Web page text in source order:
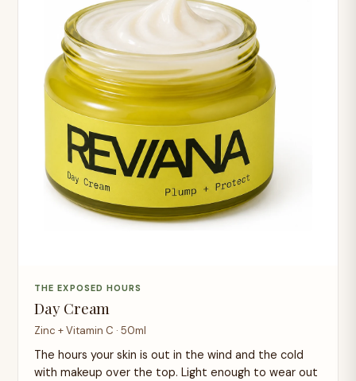
THE EXPOSED HOURS
Day Cream
Zinc + Vitamin C · 50ml
The hours your skin is out in the wind and the cold
with makeup over the top. Light enough to wear out